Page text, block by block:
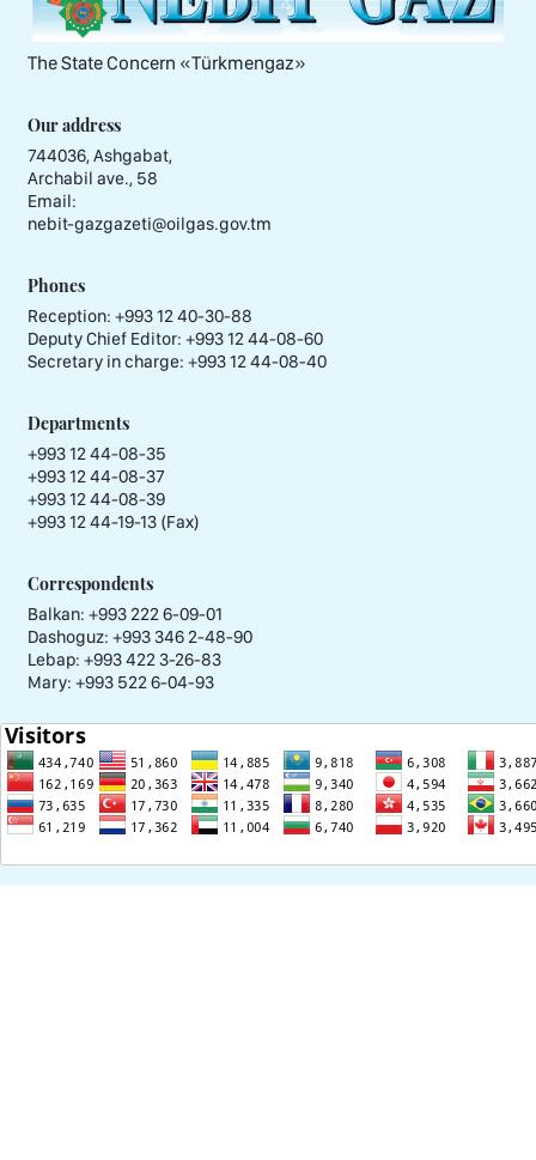
The State Concern «Тürkmengaz»
Our address
744036, Ashgabat,
Archabil ave., 58
Email:
nebit-gazgazeti@oilgas.gov.tm
Phones
Reception: +993 12 40-30-88
Deputy Chief Editor: +993 12 44-08-60
Secretary in charge: +993 12 44-08-40
Departments
+993 12 44-08-35
+993 12 44-08-37
+993 12 44-08-39
+993 12 44-19-13 (Fax)
Correspondents
Balkan: +993 222 6-09-01
Dashoguz: +993 346 2-48-90
Lebap: +993 422 3-26-83
Mary: +993 522 6-04-93